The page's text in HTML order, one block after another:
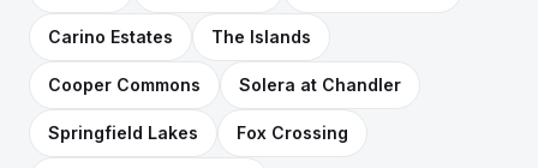
Carino Estates The Islands
Cooper Commons Solera at Chandler
Springfield Lakes Fox Crossing